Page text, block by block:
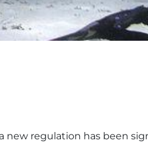
new regulation has been